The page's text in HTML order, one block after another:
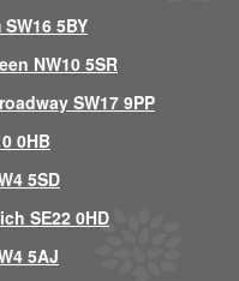
5BY
NW10 5SR
SW17 9PP
0HB
5SD
SE22 0HD
5AJ